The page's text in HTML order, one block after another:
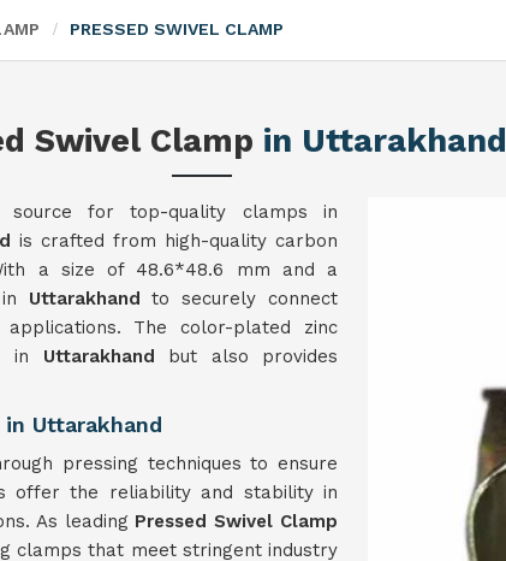
PRESSED SWIVEL CLAMP
Swivel Clamp in Uttarakhand
source for top-quality clamps in
is crafted from high-quality carbon
a size of 48.6*48.6 mm and a
Uttarakhand to securely connect
The color-plated zinc
in Uttarakhand but also provides
Uttarakhand
pressing techniques to ensure
offer the reliability and stability in
As leading Pressed Swivel Clamp
clamps that meet stringent industry